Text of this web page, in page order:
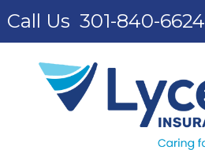
Call Us 301-840-6624